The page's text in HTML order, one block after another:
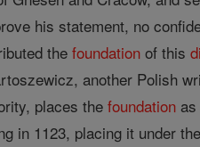
his statement, no
thefoundation of this
another Polish
places thefoundation
in 1123, placing it under